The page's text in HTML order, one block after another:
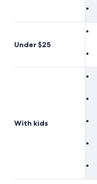
Under $25
With kids